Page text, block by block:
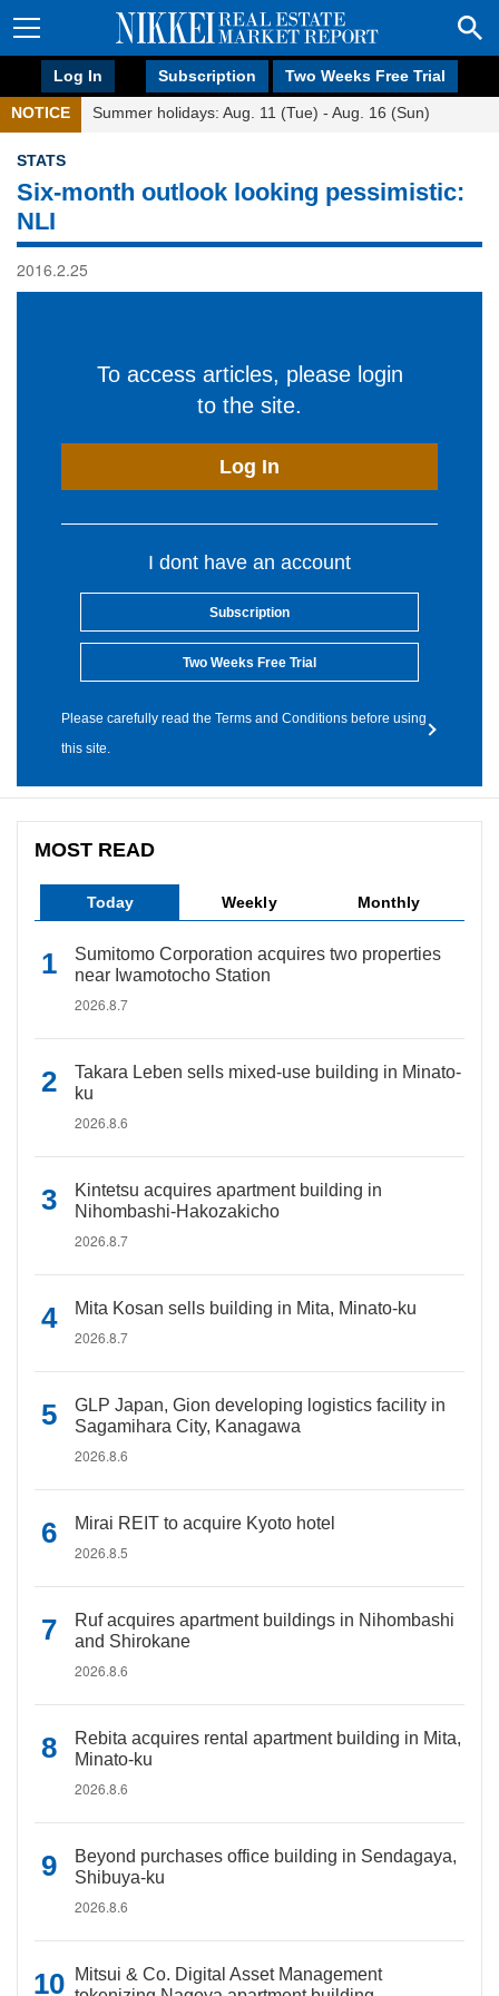
Log In Subscription Two Weeks Free Trial
NOTICE Summer holidays: Aug. 11 (Tue) - Aug. 16 (Sun)
STATS
Six-month outlook looking pessimistic:
NLI
2016.2.25
To access articles, please login
to the site.
Log In
I dont have an account
Subscription
Two Weeks Free Trial
Please carefully read the Terms and Conditions before using
this site.
MOST READ
Today Weekly Monthly
Sumitomo Corporation acquires two properties
near Iwamotocho Station
2026.8.7
Takara Leben sells mixed-use building in Minato-
ku
2026.8.6
Kintetsu acquires apartment building in
Nihombashi-Hakozakicho
2026.8.7
Mita Kosan sells building in Mita, Minato-ku
2026.8.7
GLP Japan, Gion developing logistics facility in
Sagamihara City, Kanagawa
2026.8.6
Mirai REIT to acquire Kyoto hotel
2026.8.5
Ruf acquires apartment buildings in Nihombashi
and Shirokane
2026.8.6
Rebita acquires rental apartment building in Mita,
Minato-ku
2026.8.6
Beyond purchases office building in Sendagaya,
Shibuya-ku
2026.8.6
Mitsui & Co. Digital Asset Management